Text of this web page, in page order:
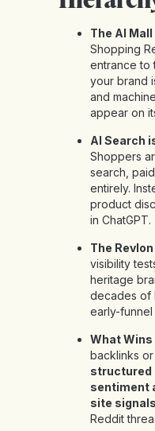
The AI Mall
Shopping
entrance to
your brand
and
appear on
AI Search
Shoppers
search,
entirely.
product
in ChatGPT.
The
visibility
heritage
decades of
early-funnel
What Wins
backlinks
structured
sentiment
site signals
Reddit